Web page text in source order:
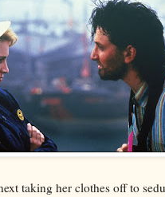
taking her clothes off to